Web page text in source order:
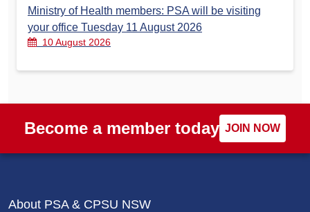
Ministry of Health members: PSA will be visiting
your office Tuesday 11 August 2026
10 August 2026
Become a member today JOIN NOW
About PSA & CPSU NSW